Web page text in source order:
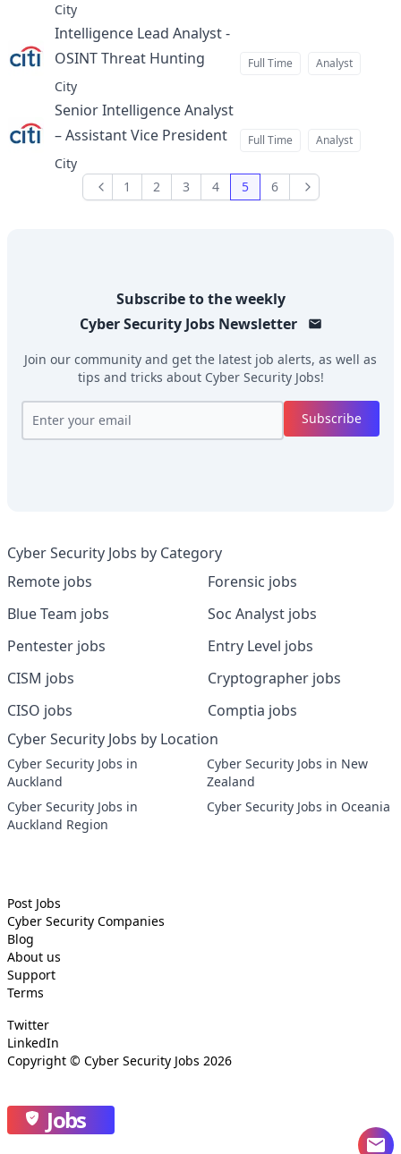
City
Intelligence Lead Analyst -
OSINT Threat Hunting
City
Full Time Analyst
Senior Intelligence Analyst
– Assistant Vice Presidentat
City
Full Time Analyst
Previous1 2 3 4 5 6 Next
Subscribe to the weekly
Cyber Security JobsNewsletter
Join our community and get the latest job alerts, as well as
tips and tricks about Cyber Security Jobs!
Subscribe
Cyber Security Jobs by Category
Remote jobs
Blue Team jobs
Pentester jobs
CISM jobs
CISO jobs
Forensic jobs
Soc Analyst jobs
Entry Level jobs
Cryptographer jobs
Comptia jobs
Cyber Security Jobs by Location
Cyber Security Jobs in
Auckland
Cyber Security Jobs in
Auckland Region
Cyber Security Jobs in New
Zealand
Cyber Security Jobs in Oceania
Post Jobs
Cyber Security Companies
Blog
About us
Support
Terms
Twitter
LinkedIn
Copyright © Cyber Security Jobs 2026
Jobs